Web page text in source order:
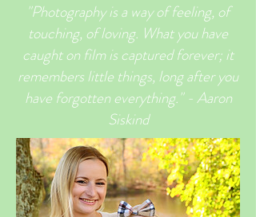
"Photography is a way of feeling, of
touching, of loving. Whatyouhave
caught on film is captured forever; it
remembers little things, long after you
have forgotten everything." - Aaron
Siskind